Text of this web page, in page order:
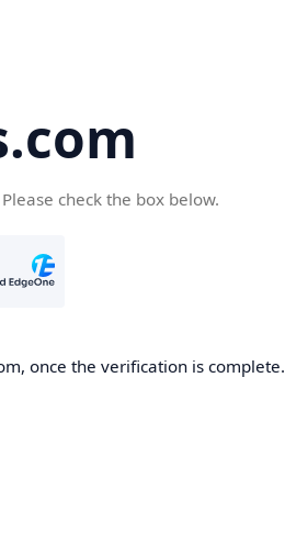
check the box below.
once the verification is complete.